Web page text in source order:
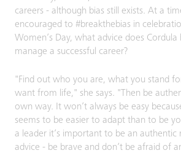
careers - although bias still exists. At a
encouraged to #breakthebias in
Women’s Day, what advice does
manage a successful career?
"Find out who you are, what you stand
want from life," she says. "Then be
own way. It won’t always be easy
seems to be easier to adapt than to be
a leader it’s important to be an authentic
advice - be brave and don’t be afraid of